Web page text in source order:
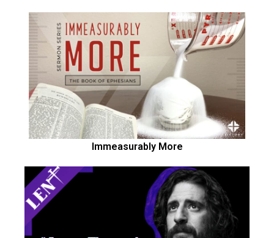
Immeasurably More